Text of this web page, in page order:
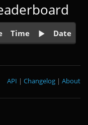
Time Date
About
|
Changelog
|
API